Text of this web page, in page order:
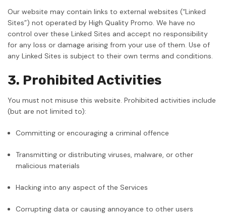
Our website may contain links to external websites (“Linked
Sites”) not operated by High Quality Promo. We have no
control over these Linked Sites and accept no responsibility
for any loss or damage arising from your use of them. Use of
any Linked Sites is subject to their own terms and conditions.
3. Prohibited Activities
You must not misuse this website. Prohibited activities include
(but are not limited to):
Committing or encouraging a criminal offence
Transmitting or distributing viruses, malware, or other
malicious materials
Hacking into any aspect of the Services
Corrupting data or causing annoyance to other users